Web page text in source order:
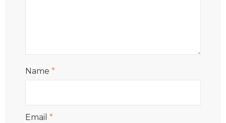
Name *
Email *